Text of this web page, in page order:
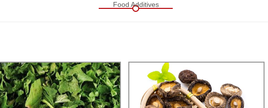
Food Additives